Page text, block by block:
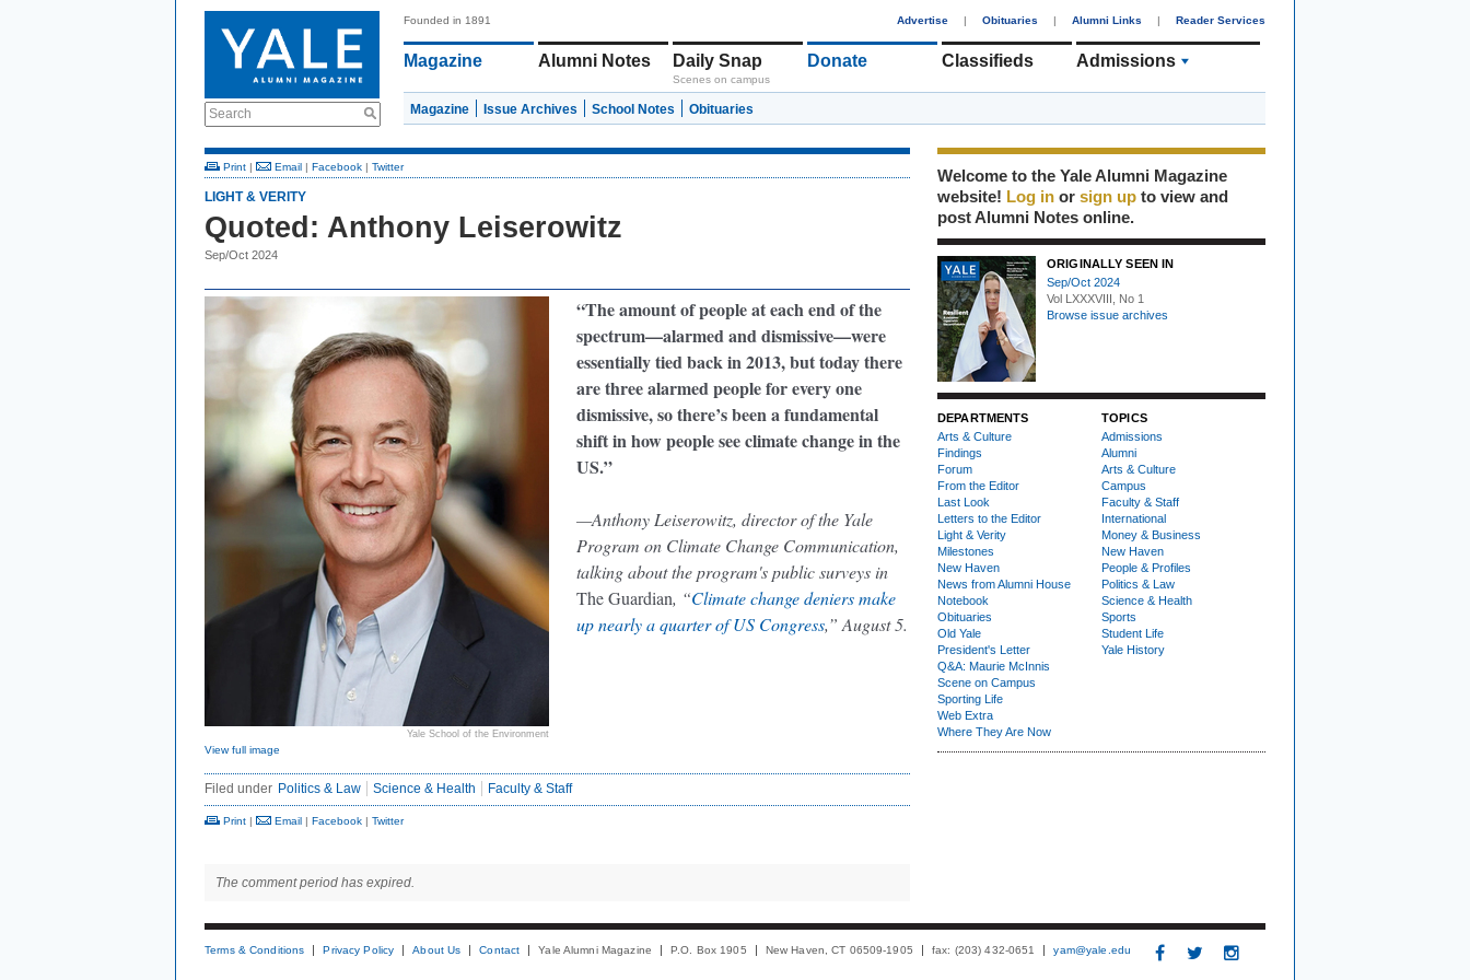
Search
Founded in 1891 Advertise | Obituaries | Alumni Links | Reader Services
Magazine Alumni Notes Daily Snap
Scenes on campus
Donate Classifieds Admissions
Magazine Issue Archives School Notes Obituaries
Print | Email | Facebook | Twitter
LIGHT & VERITY
Quoted: Anthony Leiserowitz
Sep/Oct 2024
Yale School of the Environment
View full image
“The amount of people at each end of the
spectrum—alarmed and dismissive—were
essentially tied back in 2013, but today there
are three alarmed people for every one
dismissive, so there’s been a fundamental
shift in how people seeclimate change in the
US.”
—Anthony Leiserowitz, director of the Yale
Program on Climate Change Communication,
talking about the program's public surveys in
The Guardian, “Climate change deniers make
up nearly a quarter of US Congress,” August 5.
Filed under Politics & Law Science & Health Faculty & Staff
Print | Email | Facebook | Twitter
The comment period has expired.
Welcome to the Yale Alumni Magazine
website! Log in or sign up to view and
post Alumni Notes online.
ORIGINALLY SEEN IN
Sep/Oct 2024
Vol LXXXVIII, No 1
Browse issue archives
DEPARTMENTS
Arts & Culture
Findings
Forum
From the Editor
Last Look
Letters to the Editor
Light & Verity
Milestones
New Haven
News from Alumni House
Notebook
Obituaries
Old Yale
President's Letter
Q&A: Maurie McInnis
Scene on Campus
Sporting Life
Web Extra
Where They Are Now
TOPICS
Admissions
Alumni
Arts & Culture
Campus
Faculty & Staff
International
Money & Business
New Haven
People & Profiles
Politics & Law
Science & Health
Sports
Student Life
Yale History
Terms & Conditions Privacy Policy About Us Contact Yale Alumni Magazine P.O. Box 1905 New Haven, CT 06509-1905 fax: (203) 432-0651 yam@yale.edu